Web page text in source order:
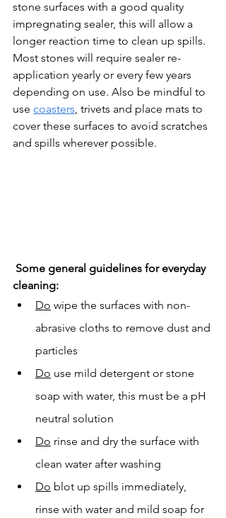
stone surfaces with a good quality
impregnating sealer, this will allow a
longer reaction time to clean up spills.
Most stones will require sealer re-
application yearly or every few years
depending on use. Also be mindful to
use coasters, trivets and place mats to
cover these surfaces to avoid scratches
and spills wherever possible.
Some general guidelines for everyday
cleaning:
Do wipe the surfaces with non-
abrasive cloths to remove dust and
particles
Do use mild detergent or stone
soap with water, this must be a pH
neutral solution
Do rinse and dry the surface with
clean water after washing
Do blot up spills immediately,
rinse with water and mild soap for